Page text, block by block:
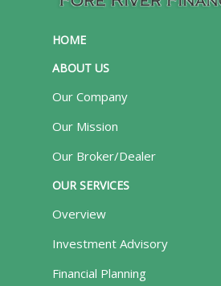
HOME
ABOUT US
Our Company
Our Mission
Our Broker/Dealer
OUR SERVICES
Overview
Investment Advisory
Financial Planning